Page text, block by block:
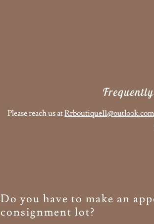
Please reach us atRrboutique11@outlook.com
Do you have to make an
consignment lot?